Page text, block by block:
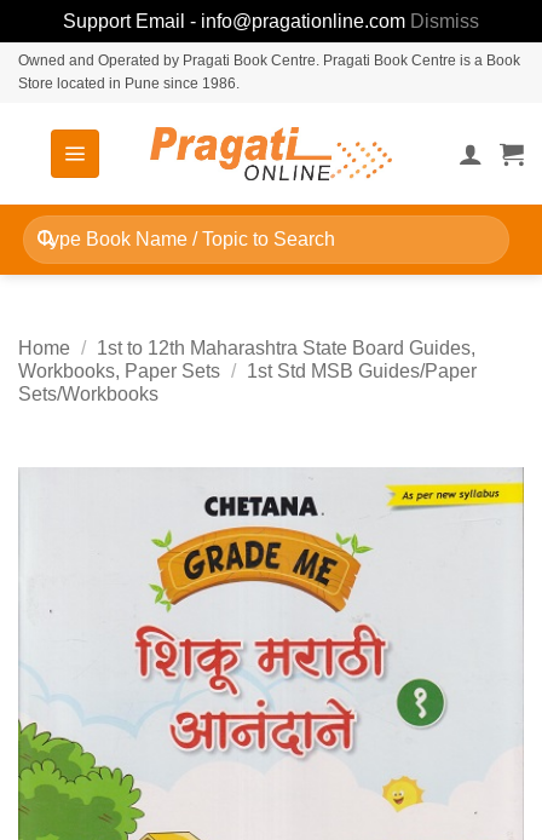
Support Email - info@pragationline.com Dismiss
SkipOwned and Operated by Pragati Book Centre. Pragati Book Centre is a Book
Store located in Pune since 1986.
Search
for:
Home /
1st to 12th Maharashtra State Board Guides,
Workbooks, Paper Sets /
1st Std MSB Guides/Paper
Sets/Workbooks